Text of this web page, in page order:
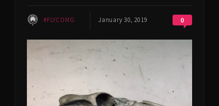
#FLYCOMG January 30, 2019 0